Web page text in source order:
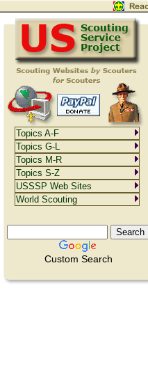
Custom Search
Topics A-F
Topics G-L
Topics M-R
Topics S-Z
USSSP Web Sites
World Scouting